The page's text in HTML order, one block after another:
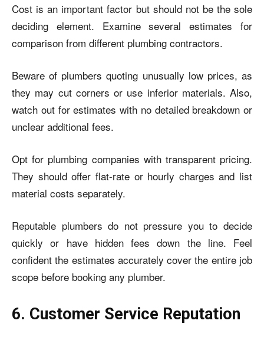
Cost is an important factor but should not be the sole
deciding element. Examine several estimates for
comparison from different plumbing contractors.
Beware of plumbers quoting unusually low prices, as
they may cut corners or use inferior materials. Also,
watch out for estimates with no detailed breakdown or
unclear additional fees.
Opt for plumbing companies with transparent pricing.
They should offer flat-rate or hourly charges and list
material costs separately.
Reputable plumbers do not pressure you to decide
quickly or have hidden fees down the line. Feel
confident the estimates accurately cover the entire job
scope before booking any plumber.
6. Customer Service Reputation